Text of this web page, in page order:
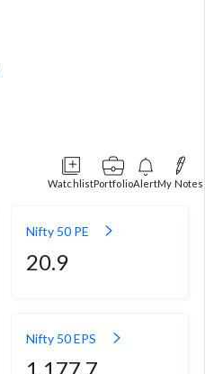
WatchlistPortfolioAlertMy Notes
Nifty 50 PE
20.9
Nifty 50 EPS